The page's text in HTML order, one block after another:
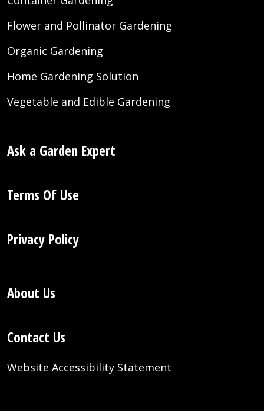
Flower and Pollinator Gardening
Organic Gardening
Home Gardening Solution
Vegetable and Edible Gardening
Ask a Garden Expert
Terms Of Use
Privacy Policy
About Us
Contact Us
Website Accessibility Statement